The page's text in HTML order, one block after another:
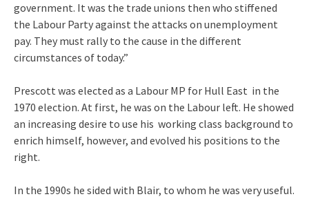
government. It was the trade unions then who stiffened
the Labour Party against the attacks on unemployment
pay. They must rally to the cause in the different
circumstances of today.”
Prescott was elected as a Labour MP for Hull East in the
1970 election. At first, he was on the Labour left. He showed
an increasing desire to use his working class background to
enrich himself, however, and evolved his positions to the
right.
In the 1990s he sided with Blair, to whom he was very useful.